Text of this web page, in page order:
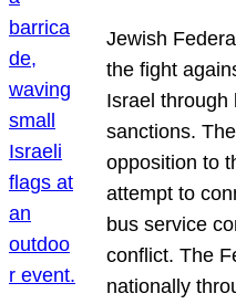
Jewish
the fight
Israel through
sanctions.
opposition to
attempt to
bus service
conflict. The
nationally